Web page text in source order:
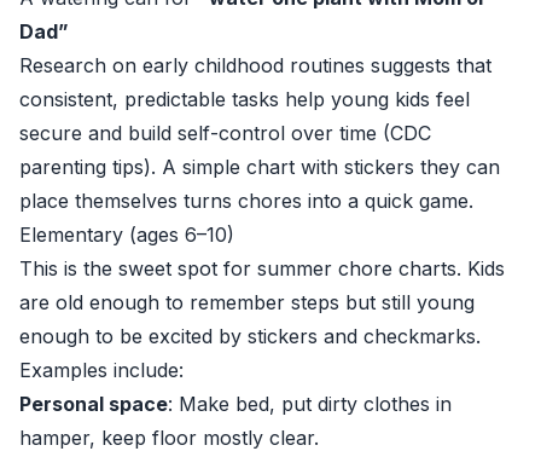
Dad”
Research on early childhood routines suggests that
consistent, predictable tasks help young kids feel
secure and build self-control over time (CDC
parenting tips). A simple chart with stickers they can
place themselves turns chores into a quick game.
Elementary (ages 6–10)
This is the sweet spot for summer chore charts. Kids
are old enough to remember steps but still young
enough to be excited by stickers and checkmarks.
Examples include:
Personal space: Make bed, put dirty clothes in
hamper, keep floor mostly clear.